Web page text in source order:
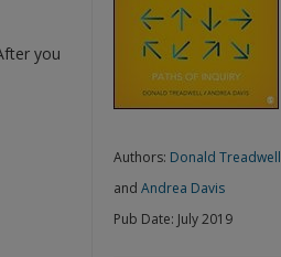
you
Authors: Donald Treadwell
andAndrea Davis
Pub Date: July 2019